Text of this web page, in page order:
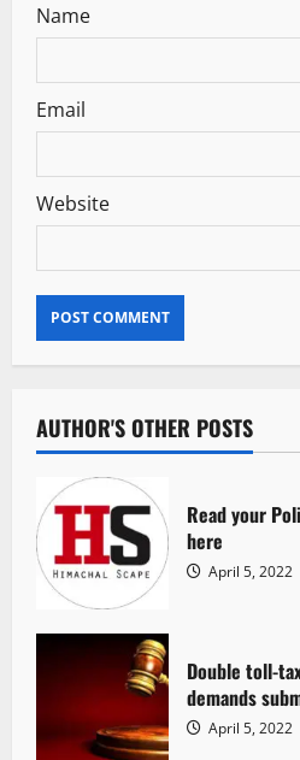
Name
Email
Website
AUTHOR'S OTHER POSTS
Read your
here
April 5, 2022
Double toll-
demands
April 5, 2022